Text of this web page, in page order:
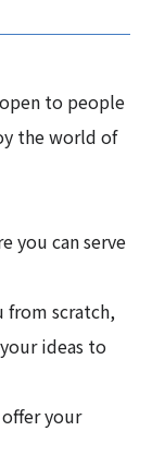
to people
the world of
you can serve
from scratch,
ideas to
your